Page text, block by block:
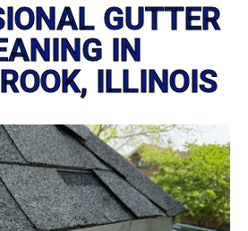
GUTTER
IN
ILLINOIS